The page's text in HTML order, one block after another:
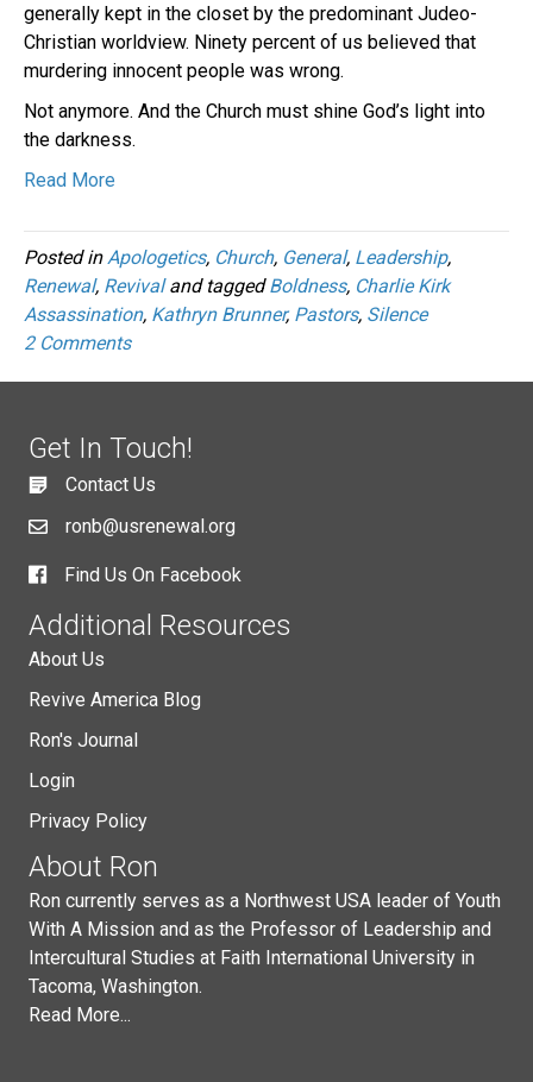
generally kept in the closet by the predominant Judeo-
Christian worldview. Ninety percent of us believed that
murdering innocent people was wrong.
Not anymore. And the Church must shine God’s light into
the darkness.
Read More
Posted in Apologetics, Church, General, Leadership,
Renewal, Revivaland taggedBoldness, Charlie Kirk
Assassination, Kathryn Brunner, Pastors, Silence
2 Comments
Get In Touch!
Contact Us
ronb@usrenewal.org
Find Us On Facebook
Additional Resources
About Us
Revive America Blog
Ron's Journal
Login
Privacy Policy
About Ron
Ron currently serves as a Northwest USA leader of Youth
With A Mission and as the Professor of Leadership and
Intercultural Studies at Faith International University in
Tacoma, Washington.
Read More...